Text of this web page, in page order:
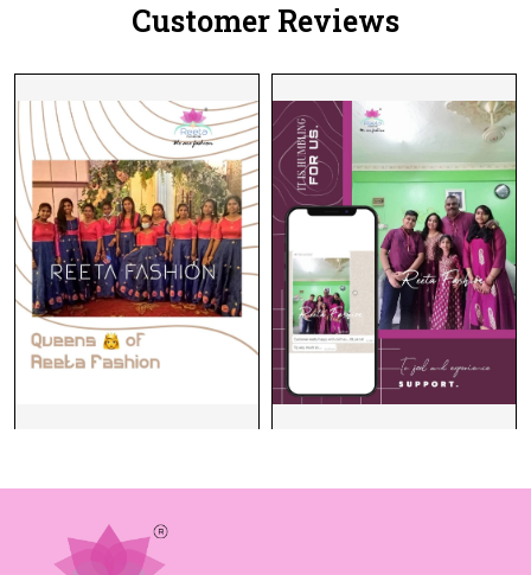
Customer Reviews